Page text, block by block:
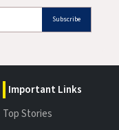
Subscribe
Important Links
Top Stories